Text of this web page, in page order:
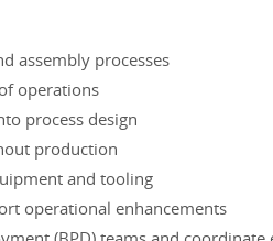
assembly processes
operations
process design
production
and tooling
operational enhancements